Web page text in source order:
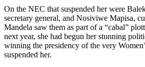
On the NEC that suspended her were
secretary general, and Nosiviwe Mapisa,
Mandela saw them as part of a “cabal”
next year, she had begun her stunning
winning the presidency of the very
suspended her.